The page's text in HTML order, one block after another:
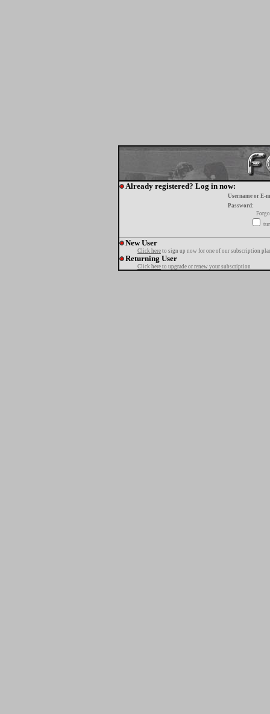
Already registered? Log in now:
Username or E-
Password:
New User
Click here to sign up now for one of our subscription
Returning User
Click here to upgrade or renew your subscription